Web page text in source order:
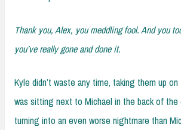
Thank you, Alex, you meddling fool. And you
you’ve really gone and done it.
Kyle didn’t waste any time, taking them up
was sitting next to Michael in the back of the
turning into an even worse nightmare than